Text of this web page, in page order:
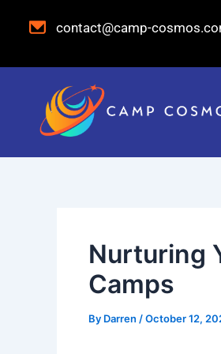
contact@camp-
Nurturing
Camps
By Darren /October 12,
navigation